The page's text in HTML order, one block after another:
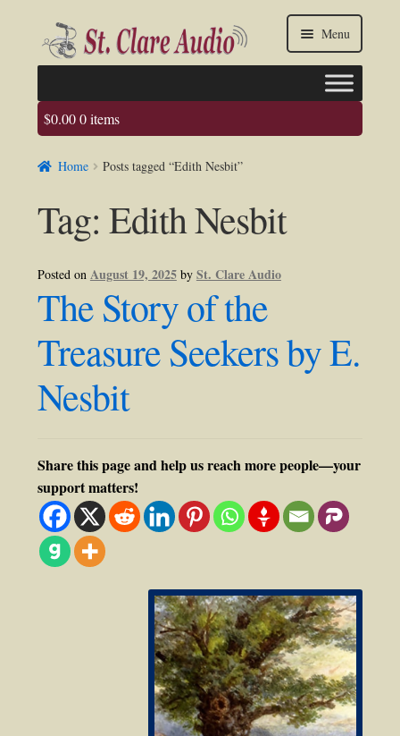
Skip
to
navigation
Skip
to
content
Menu
Faq
About us
Contact Us
My account / Login
$0.000 items
Home Posts tagged “Edith Nesbit”
Tag: Edith Nesbit
Posted on August 19, 2025 by St. Clare Audio
The Story of the
Treasure Seekers by E.
Nesbit
Share this page and help us reach more people—your
support matters!